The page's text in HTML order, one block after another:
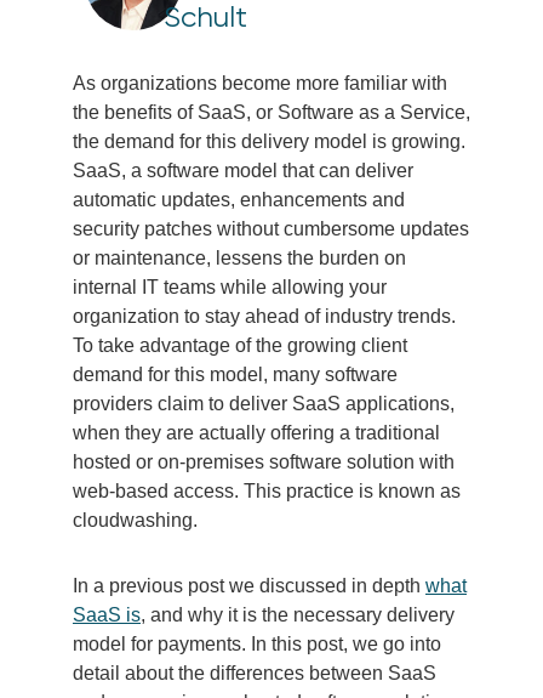
Schult
As organizations become more familiar with
the benefits of SaaS, or Software as a Service,
the demand for this delivery model is growing.
SaaS, a software model that can deliver
automatic updates, enhancements and
security patches without cumbersome updates
or maintenance, lessens the burden on
internal IT teams while allowing your
organization to stay ahead of industry trends.
To take advantage of the growing client
demand for this model, many software
providers claim to deliver SaaS applications,
when they are actually offering a traditional
hosted or on-premises software solution with
web-based access. This practice is known as
cloudwashing.
In a previous post we discussed in depth what
SaaS is, and why it is the necessary delivery
model for payments. In this post, we go into
detail about the differences between SaaS